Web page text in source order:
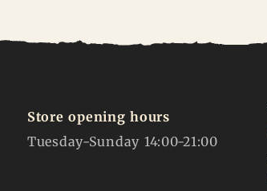
Store opening hours
Tuesday-Sunday 14:00-21:00